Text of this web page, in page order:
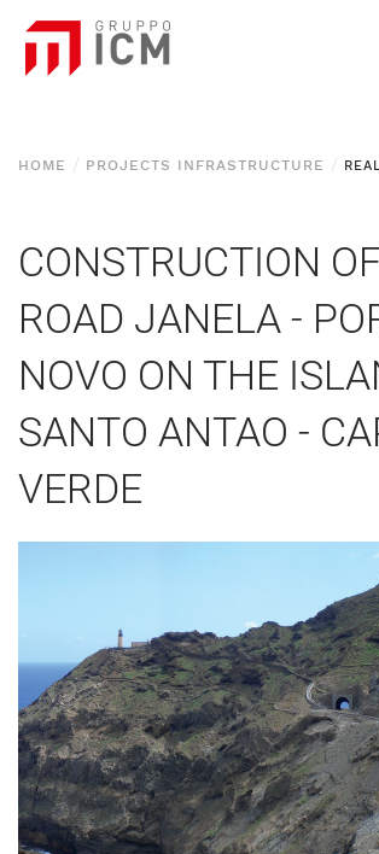
HOME PROJECTS INFRASTRUCTURE
CONSTRUCTION
ROAD JANELA -
NOVO ON THE
SANTO ANTAO -
VERDE